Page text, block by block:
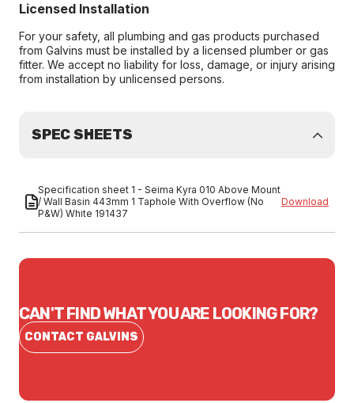
Licensed Installation
For your safety, all plumbing and gas products purchased
from Galvins must be installed by a licensed plumber or gas
fitter. We accept no liability for loss, damage, or injury arising
from installation by unlicensed persons.
SPEC SHEETS
Specification sheet 1 - Seima Kyra 010 Above Mount
/ Wall Basin 443mm 1 Taphole With Overflow (No
P&W) White 191437
Download
CAN'T FIND WHAT YOU ARE LOOKING FOR?
CONTACT GALVINS